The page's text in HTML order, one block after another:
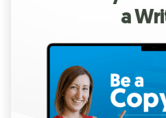
a